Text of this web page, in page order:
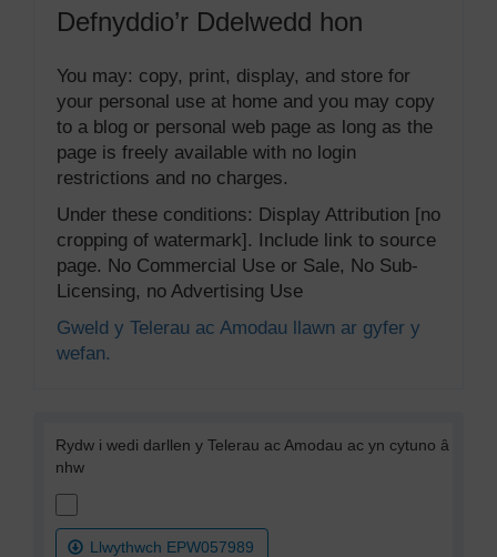
Defnyddio’r Ddelwedd hon
You may: copy, print, display, and store for
your personal use at home and you may copy
to a blog or personal web page as long as the
page is freely available with no login
restrictions and no charges.
Under these conditions: Display Attribution [no
cropping of watermark]. Include link to source
page. No Commercial Use or Sale, No Sub-
Licensing, no Advertising Use
Gweld y Telerau ac Amodau llawn ar gyfer y
wefan.
Rydw i wedi darllen y Telerau ac Amodau ac yn cytuno â
nhw
Llwythwch EPW057989